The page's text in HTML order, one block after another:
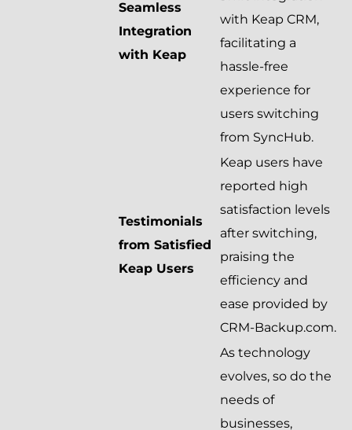
Seamless
Integration
with Keap
with Keap CRM,
facilitating a
hassle-free
experience for
users switching
from SyncHub.
Testimonials
from Satisfied
Keap Users
Keap users have
reported high
satisfaction levels
after switching,
praising the
efficiency and
ease provided by
CRM-Backup.com.
As technology
evolves, so do the
needs of
businesses,